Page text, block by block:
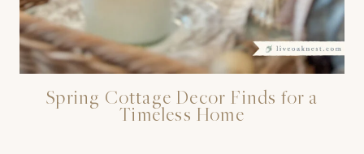
Spring Cottage Decor Finds for a
Timeless Home